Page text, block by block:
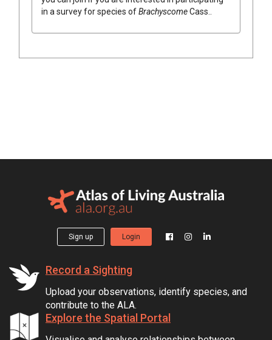
in a survey for species ofBrachyscomeCass.
Sign up Login
Record a Sighting
Upload your observations, identify species, and
contribute to the ALA.
Explore the Spatial Portal